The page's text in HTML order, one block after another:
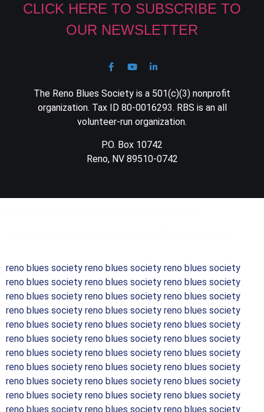
CLICK HERE TO SUBSCRIBE TO
OUR NEWSLETTER
The Reno Blues Society is a 501(c)(3) nonprofit
organization. Tax ID 80-0016293. RBS is an all
volunteer-run organization.
P.O. Box 10742
Reno, NV 89510-0742
reno blues society reno blues society reno blues society
reno blues society reno blues society reno blues society
reno blues society reno blues society reno blues society
reno blues society reno blues society reno blues society
reno blues society reno blues society reno blues society
reno blues society reno blues society reno blues society
reno blues society reno blues society reno blues society
reno blues society reno blues society reno blues society
reno blues society reno blues society reno blues society
reno blues society reno blues society reno blues society
reno blues society reno blues society reno blues society